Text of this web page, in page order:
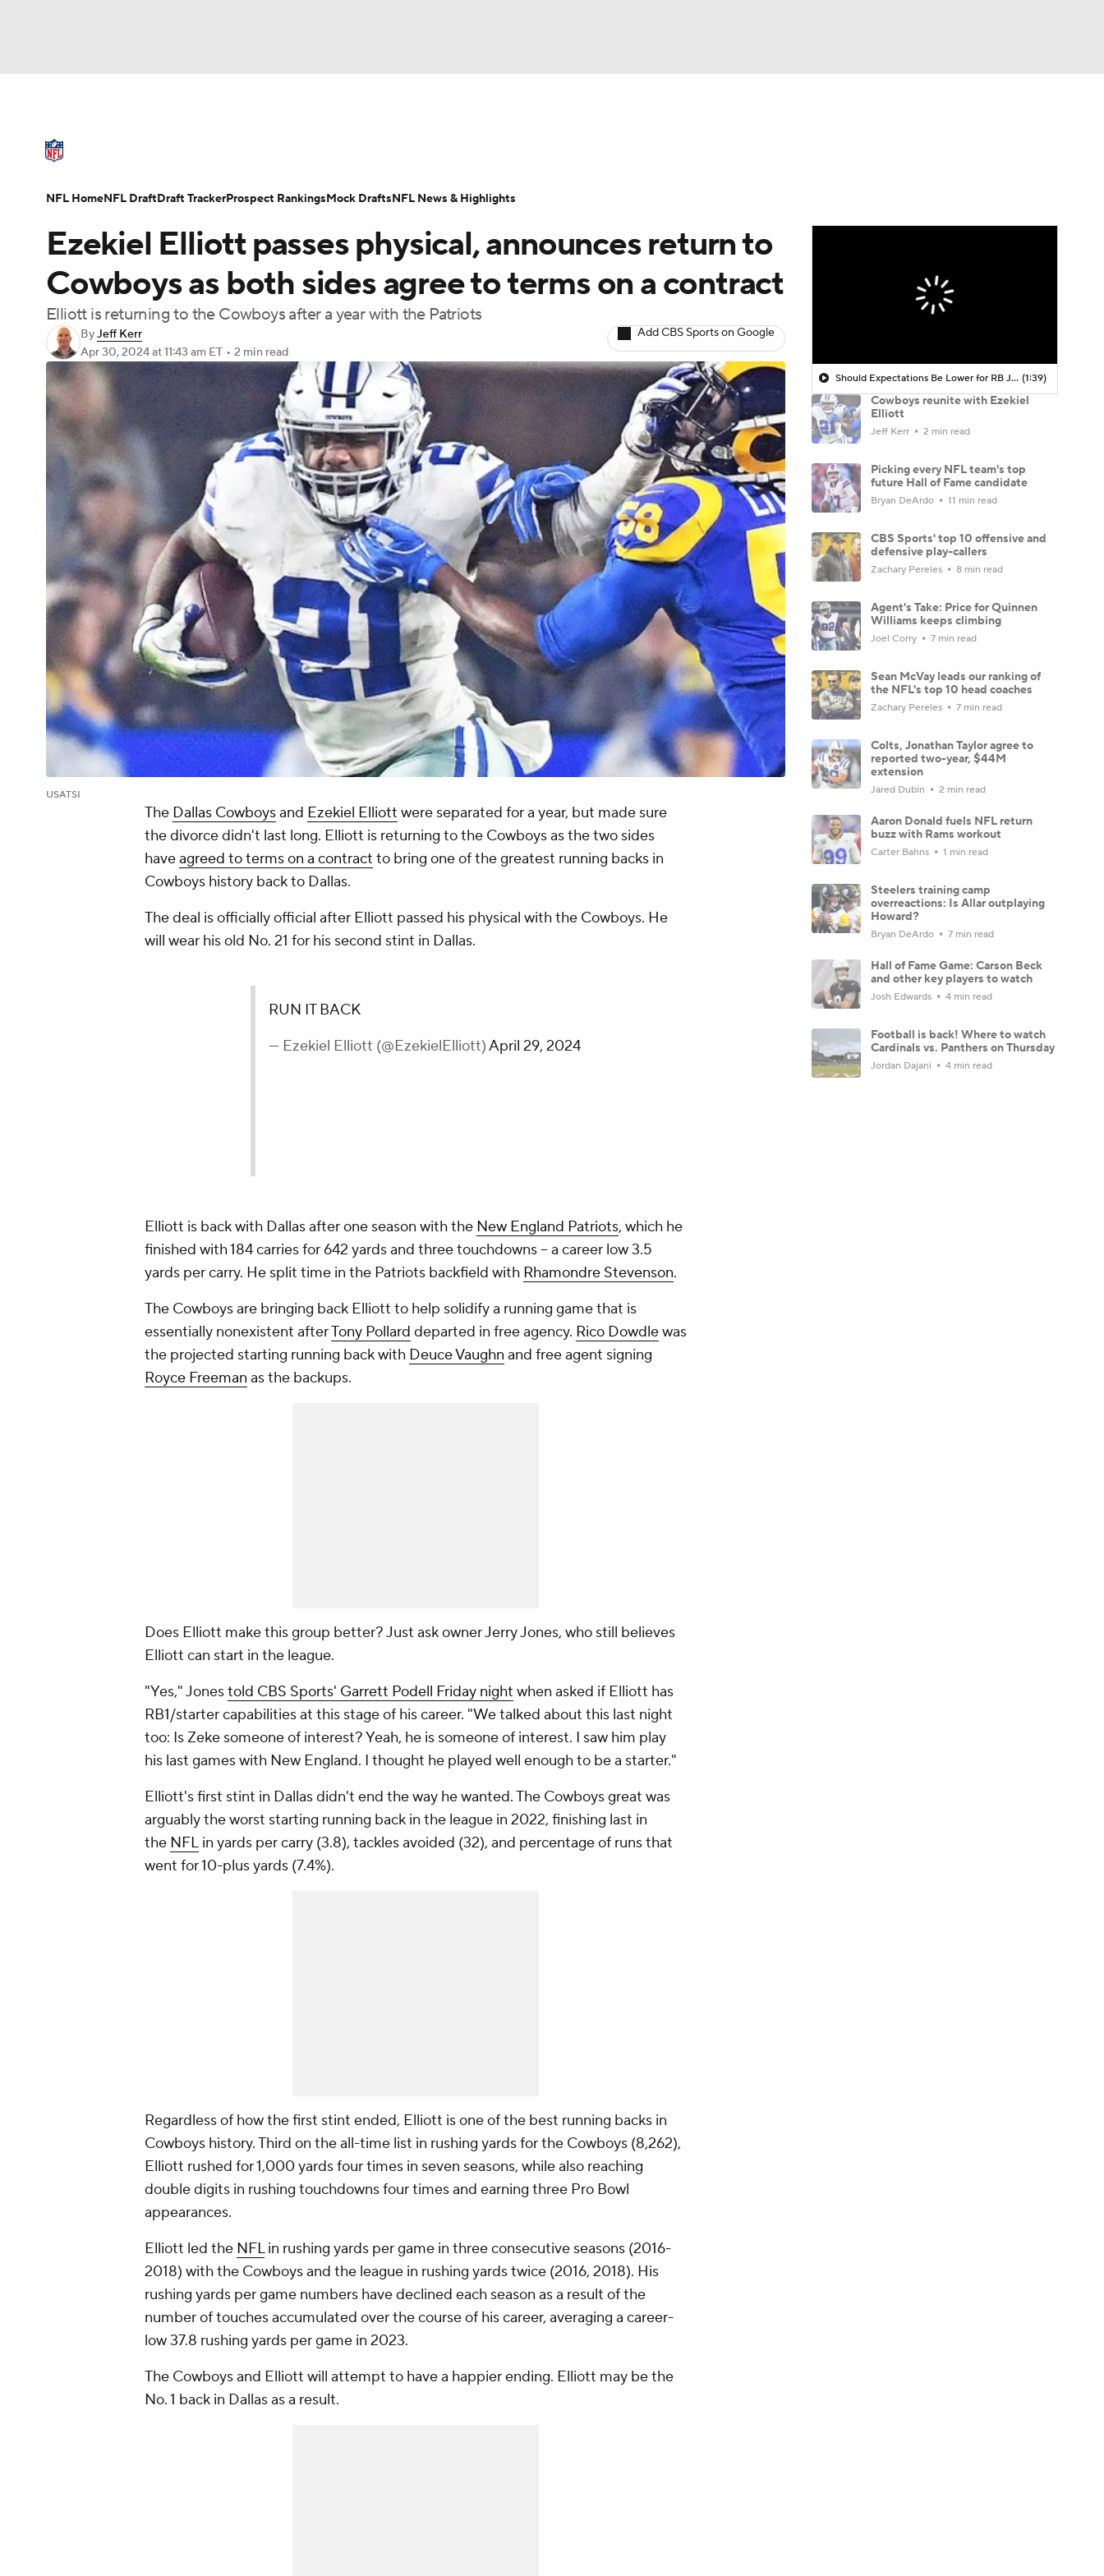
Champions League WWE Boxing NASCAR
Tennis Olympics
Podcasts Prediction Shop PBR MLV
3ICE Play Golf
NFL Draft Super Bowl Players Injuries Transactions NFL Betting
Ezekiel Elliott passes physical, announces return to
Cowboys as both sides agree to terms on a contract
Elliott is returning to the Cowboys after a year with the Patriots
ByJeff Kerr
Apr 30, 2024at 11:43 am ET • 2 min read
Add CBS Sports on Google
USATSI
The Dallas Cowboysand Ezekiel Elliott were separated for a year, but made sure
the divorce didn't last long. Elliott is returning to the Cowboys as the two sides
haveagreed to terms on a contract to bring one of the greatest running backs in
Cowboys history back to Dallas.
The deal is officially official after Elliott passed his physical with the Cowboys. He
will wear his old No. 21 for his second stint in Dallas.
RUN IT BACK
— Ezekiel Elliott (@EzekielElliott)April 29, 2024
Elliott is back with Dallas after one season with the New England Patriots, which he
finished with 184 carries for 642 yards and three touchdowns -- a career low 3.5
yards per carry. He split time in the Patriots backfield with Rhamondre Stevenson.
The Cowboys are bringing back Elliott to help solidify a running game that is
essentially nonexistent afterTony Pollard departed in free agency. Rico Dowdlewas
the projected starting running back with Deuce Vaughn and free agent signing
Royce Freeman as the backups.
Does Elliott make this group better? Just ask owner Jerry Jones, who still believes
Elliott can start in the league.
"Yes," Jonestold CBS Sports' Garrett Podell Friday night when asked if Elliott has
RB1/starter capabilities at this stage of his career. "We talked about this last night
too: Is Zeke someone of interest? Yeah, he is someone of interest. I saw him play
his last games with New England. I thought he played well enough to be a starter."
Elliott's first stint in Dallas didn't end the way he wanted. The Cowboys great was
arguably the worst starting running back in the league in 2022, finishing last in
the NFL in yards per carry (3.8), tackles avoided (32), and percentage of runs that
went for 10-plus yards (7.4%).
Regardless of how the first stint ended, Elliott is one of the best running backs in
Cowboys history. Third on the all-time list in rushing yards for the Cowboys (8,262),
Elliott rushed for 1,000 yards four times in seven seasons, while also reaching
double digits in rushing touchdowns four times and earning three Pro Bowl
appearances.
Elliott led the NFLin rushing yards per game in three consecutive seasons (2016-
2018) with the Cowboys and the league in rushing yards twice (2016, 2018). His
rushing yards per game numbers have declined each season as a result of the
number of touches accumulated over the course of his career, averaging a career-
low 37.8 rushing yards per game in 2023.
The Cowboys and Elliott will attempt to have a happier ending. Elliott may be the
No. 1 back in Dallas as a result.
Should Expectations Be Lower for RB Jeremiyah Love? (1:39)
Cowboys reunite with Ezekiel
Elliott
Jeff Kerr 2 min read
Picking every NFL team's top
future Hall of Fame candidate
Bryan DeArdo 11 min read
CBS Sports' top 10 offensive and
defensive play-callers
Zachary Pereles 8 min read
Agent's Take: Price for Quinnen
Williams keeps climbing
Joel Corry 7 min read
Sean McVay leads our ranking of
the NFL's top 10 head coaches
Zachary Pereles 7 min read
Colts, Jonathan Taylor agree to
reported two-year, $44M
extension
Jared Dubin 2 min read
Aaron Donald fuels NFL return
buzz with Rams workout
Carter Bahns 1 min read
Steelers training camp
overreactions: Is Allar outplaying
Howard?
Bryan DeArdo 7 min read
Hall of Fame Game: Carson Beck
and other key players to watch
Josh Edwards 4 min read
Football is back! Where to watch
Cardinals vs. Panthers on Thursday
Jordan Dajani 4 min read
NFL HomeNFL DraftDraft TrackerProspect RankingsMock DraftsNFL News & Highlights